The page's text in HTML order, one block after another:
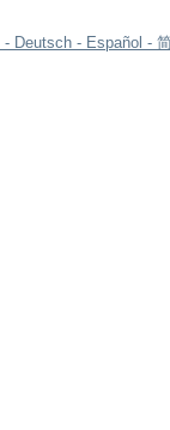
Deutsch Español